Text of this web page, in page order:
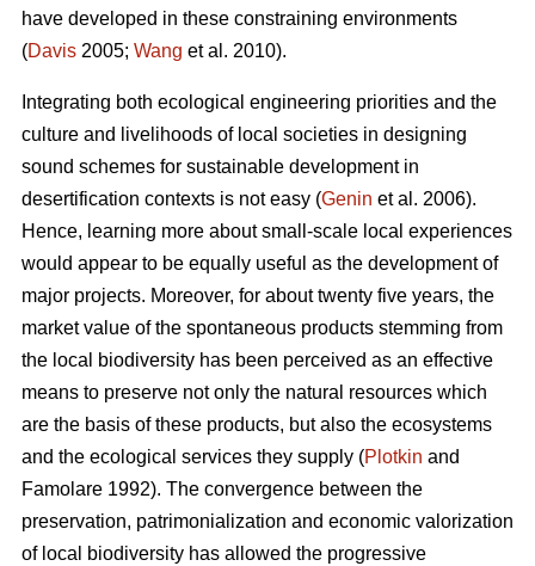
have developed in these constraining environments
(Davis 2005; Wang et al. 2010).
Integrating both ecological engineering priorities and the
culture and livelihoods of local societies in designing
sound schemes for sustainable development in
desertification contexts is not easy (Genin et al. 2006).
Hence, learning more about small-scale local experiences
would appear to be equally useful as the development of
major projects. Moreover, for about twenty five years, the
market value of the spontaneous products stemming from
the local biodiversity has been perceived as an effective
means to preserve not only the natural resources which
are the basis of these products, but also the ecosystems
and the ecological services they supply (Plotkin and
Famolare 1992). The convergence between the
preservation, patrimonialization and economic valorization
of local biodiversity has allowed the progressive